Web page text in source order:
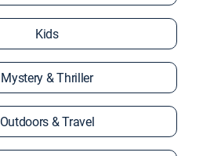
Kids
Mystery & Thriller
Outdoors & Travel